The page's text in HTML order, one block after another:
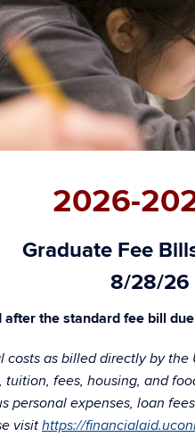
2026-
Graduate Fee
8/28/26
after the standard fee bill
costs as billed directly by
fees, housing, and
personal expenses, loan
visit https://